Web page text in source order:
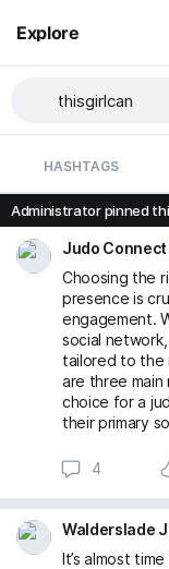
Explore
HASHTAGS
Administrator pinned
Judo Connect
Choosing the
presence is
engagement.
social
tailored to the
are three
choice for a
their primary
4
Walderslade
It’s almost time